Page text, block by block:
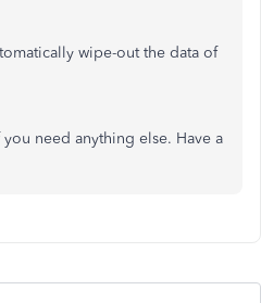
wipe-out the data of
need anything else. Have a